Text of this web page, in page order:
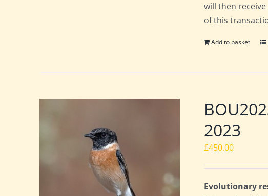
will then
of this
Add to basket
2023
£450.00
Evolutionary